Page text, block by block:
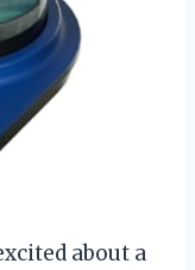
about a